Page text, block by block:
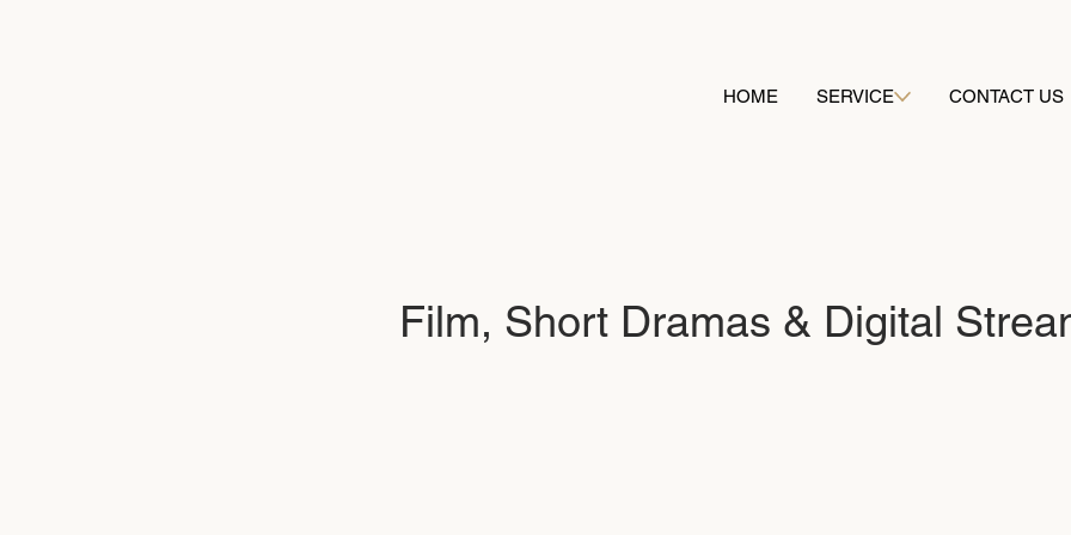
HOME SERVICE CONTACT US
Film, Short Dramas & Digital